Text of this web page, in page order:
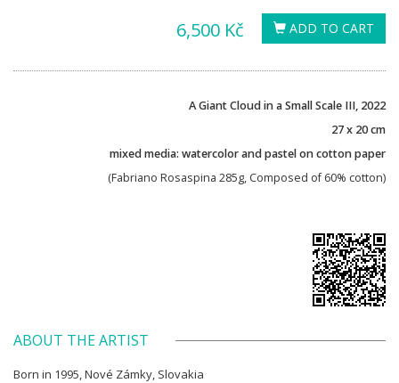
ADD TO CART
6,500 Kč
A Giant Cloud in a Small Scale III, 2022
27 x 20 cm
mixed media: watercolor and pastel on cotton paper
(Fabriano Rosaspina 285g, Composed of 60% cotton)
ABOUT THE ARTIST
Born in 1995, Nové Zámky, Slovakia